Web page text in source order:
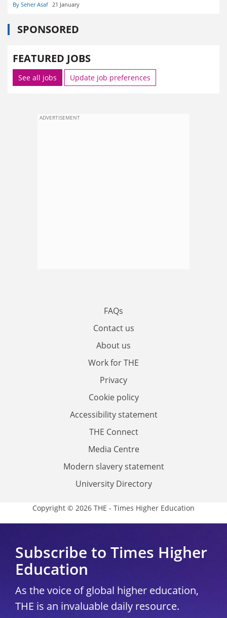
By Seher Asaf 21 January
SPONSORED
FEATURED JOBS
See all jobs Update job preferences
ADVERTISEMENT
FAQs
Contact us
About us
Work for THE
Privacy
Cookie policy
Accessibility statement
THE Connect
Media Centre
Modern slavery statement
University Directory
Copyright © 2026 THE - Times Higher Education
Subscribe to Times Higher
Education
As the voice of global higher education,
THE is an invaluable daily resource.